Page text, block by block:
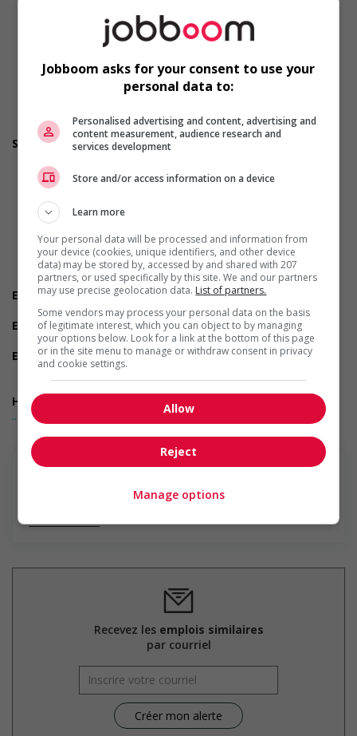
Interpersonal awareness
Values and ethics
Excellent written communication
Organized
Screening questions
Are you available for shift or on-call work?
Are you available to start on the date listed in the job
posting?
Are you currently a student?
Do you have experience working in this field?
Do you have the required certifications listed in the job
posting?
Do you live near the job location?
Employment terms options
Evening
Experience
1 year to less than 2 years
Employment terms options
Night
Day
Health benefits
Dental plan
Vision care benefits
As per collective agreement
Maternity and parental benefits
Learning/training paid by employer
Team building opportunities
... Lire la suite
Recevez les emplois similaires
par courriel
Jobboom asks for your consent to use your
personal data to:
Personalised advertising and content, advertising and
content measurement, audience research and
services development
Store and/or access information on a device
Learn more
Your personal data will be processed and information from
your device (cookies, unique identifiers, and other device
data) may be stored by, accessed by and shared with 207
partners, or used specifically by this site. We and our partners
may use precise geolocation data. List of partners.
Some vendors may process your personal data on the basis
of legitimate interest, which you can object to by managing
your options below. Look for a link at the bottom of this page
or in the site menu to manage or withdraw consent in privacy
and cookie settings.
Allow
Reject
Manage options